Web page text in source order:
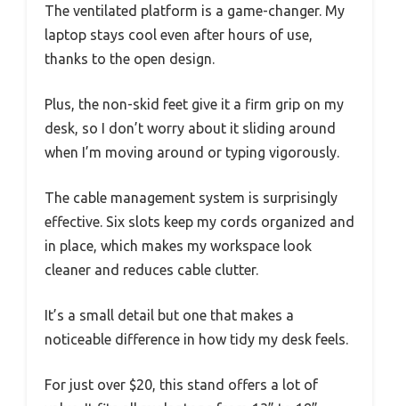
The ventilated platform is a game-changer. My
laptop stays cool even after hours of use,
thanks to the open design.
Plus, the non-skid feet give it a firm grip on my
desk, so I don’t worry about it sliding around
when I’m moving around or typing vigorously.
The cable management system is surprisingly
effective. Six slots keep my cords organized and
in place, which makes my workspace look
cleaner and reduces cable clutter.
It’s a small detail but one that makes a
noticeable difference in how tidy my desk feels.
For just over $20, this stand offers a lot of